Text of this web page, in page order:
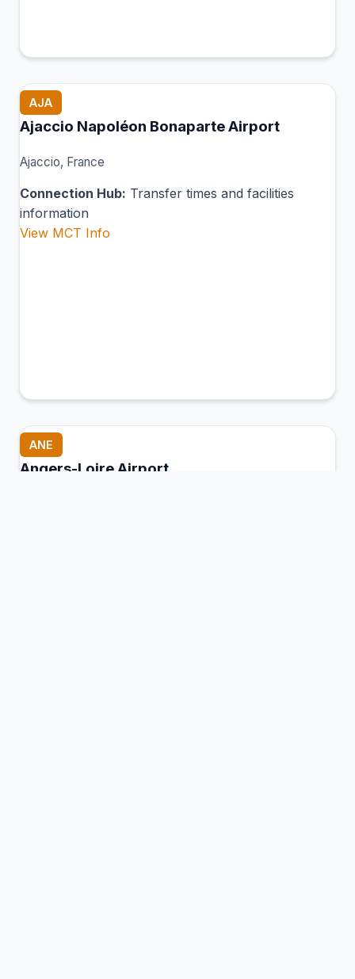
AJA
Ajaccio Napoléon Bonaparte Airport
Ajaccio, France
Connection Hub: Transfer times and facilities
information
View MCT Info
ANE
Angers-Loire Airport